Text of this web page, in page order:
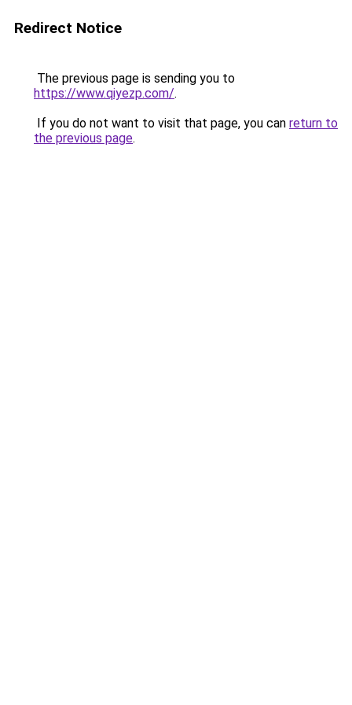
Redirect Notice
The previous page is sending you to
https://www.qiyezp.com/.
If you do not want to visit that page, you can return to
the previous page.